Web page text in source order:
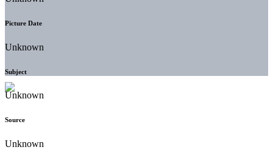
Picture Date
Unknown
Subject
Unknown
Source
Unknown